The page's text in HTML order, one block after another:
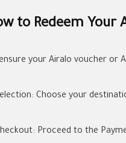
to Redeem Your
your Airalo voucher or
Choose your
Proceed to the